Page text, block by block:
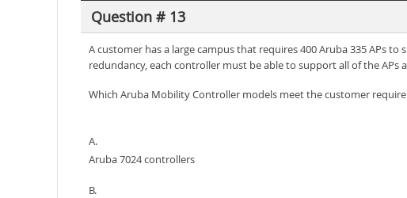
Question # 13
A customer has a large campus that requires 400 Aruba 335 APs
redundancy, each controller must be able to support all of the APs
Which Aruba Mobility Controller models meet the customer
A.
Aruba 7024 controllers
B.